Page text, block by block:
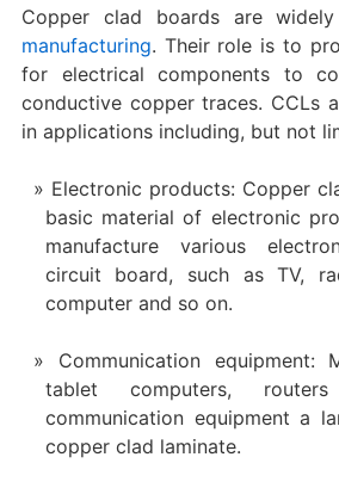
Copper clad boards are
manufacturing. Their role is to
for electrical components to
conductive copper traces. CCLs
in applications including, but not
Electronic products: Copper
basic material of electronic
manufacture various
circuit board, such as TV,
computer and so on.
Communication equipment:
tablet computers,
communication equipment a
copper clad laminate.